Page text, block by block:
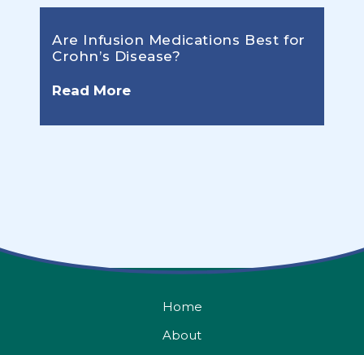
Are Infusion Medications Best for
Crohn’s Disease?
Read More
Home
About